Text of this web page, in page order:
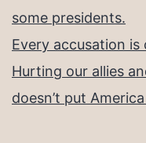
some presidents.
Every accusation
Hurting our allies
doesn’t put